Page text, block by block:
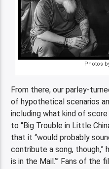
Photos
From there, our parley-
of hypothetical scenarios
including what kind of
to “Big Trouble in Little
that it “would probably
contribute a song, though,”
is in the Mail.’” Fans of the